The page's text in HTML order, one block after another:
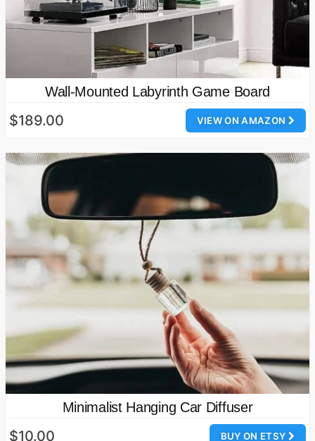
Wall-Mounted Labyrinth Game Board
VIEW ON AMAZON
$189.00
Minimalist Hanging Car Diffuser
BUY ON ETSY
$10.00